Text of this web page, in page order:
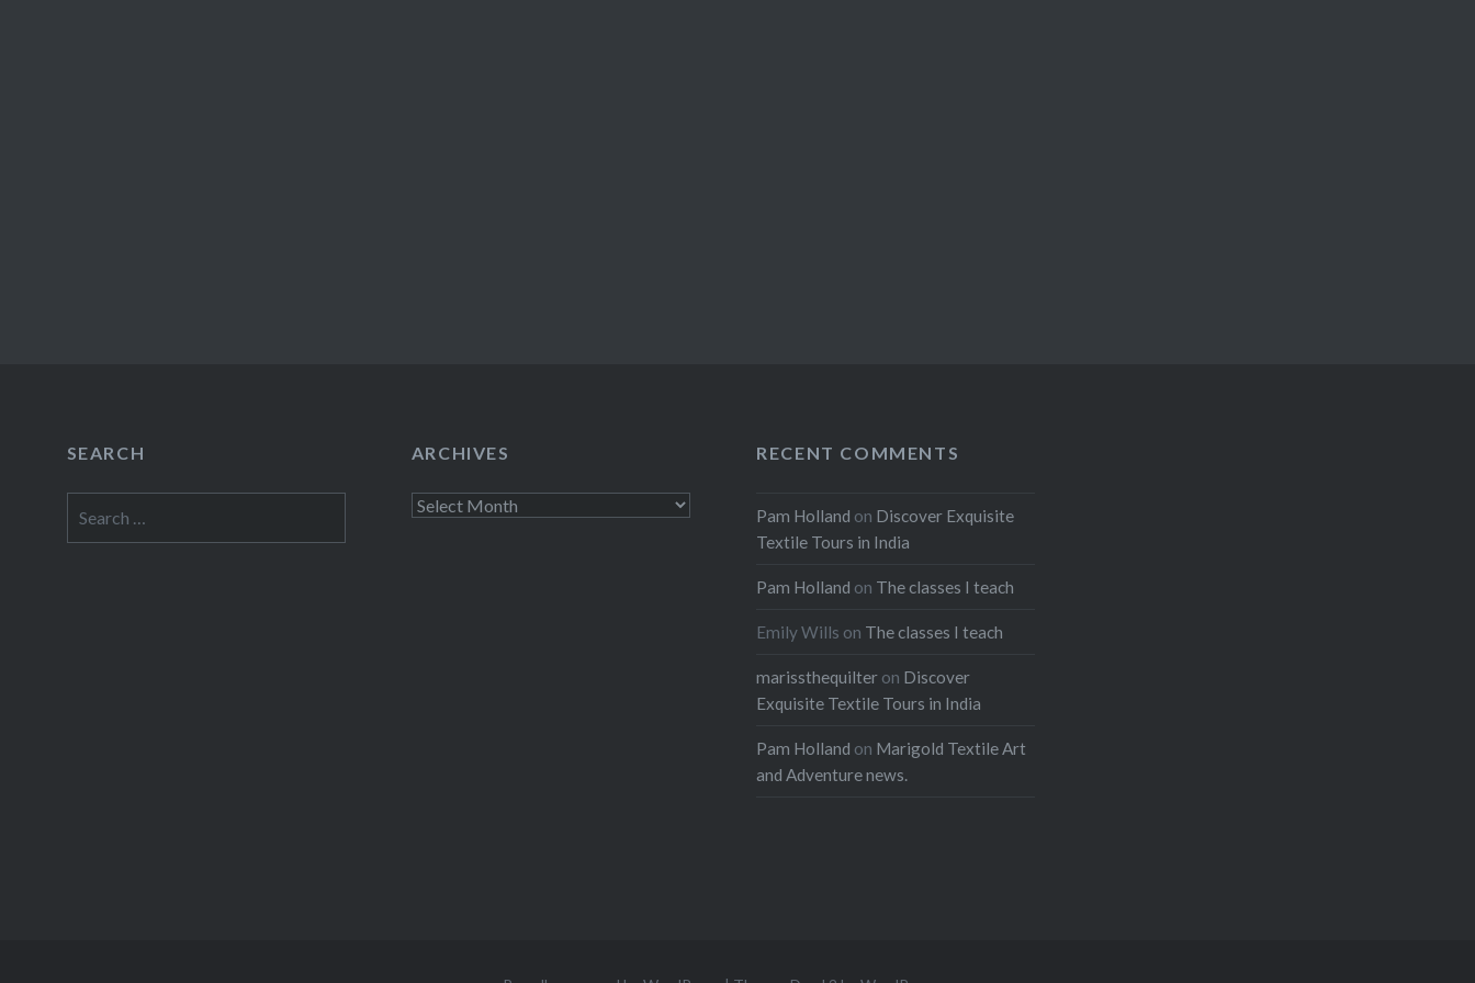
SEARCH ARCHIVES
Archives
RECENT COMMENTS
Pam Holland on Discover Exquisite
Textile Tours in India
Pam Holland on The classes I teach
Emily Wills on The classes I teach
marissthequilter on Discover
Exquisite Textile Tours in India
Pam Holland on Marigold Textile Art
and Adventure news.